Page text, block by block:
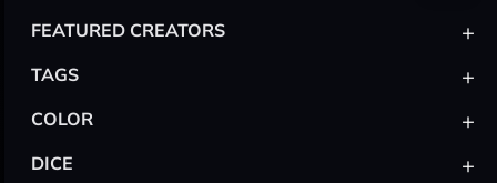
FEATURED CREATORS +
TAGS +
COLOR +
DICE +